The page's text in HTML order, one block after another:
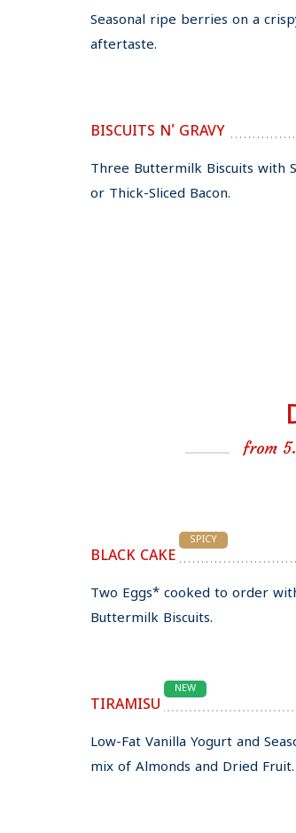
Seasonal ripe berries on a
aftertaste.
BISCUITS N' GRAVY
Three Buttermilk Biscuits with
or Thick-Sliced Bacon.
from
BLACK CAKE
SPICY
Two Eggs* cooked to order
Buttermilk Biscuits.
TIRAMISU
NEW
Low-Fat Vanilla Yogurt and
mix of Almonds and Dried Fruit.